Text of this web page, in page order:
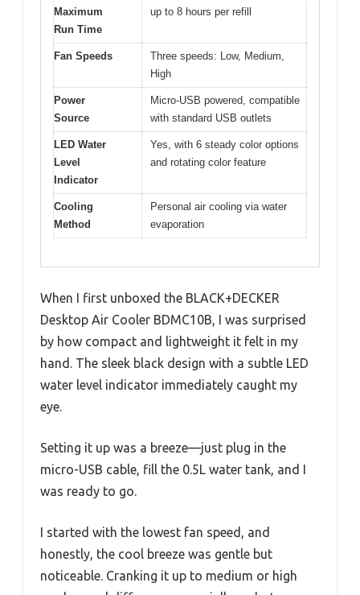
Maximum
Run Time
up to 8 hours per refill
Fan Speeds
Three speeds: Low, Medium,
High
Power
Source
Micro-USB powered, compatible
with standard USB outlets
LED Water
Level
Indicator
Yes, with 6 steady color options
and rotating color feature
Cooling
Method
Personal air cooling via water
evaporation
When I first unboxed the BLACK+DECKER
Desktop Air Cooler BDMC10B, I was surprised
by how compact and lightweight it felt in my
hand. The sleek black design with a subtle LED
water level indicator immediately caught my
eye.
Setting it up was a breeze—just plug in the
micro-USB cable, fill the 0.5L water tank, and I
was ready to go.
I started with the lowest fan speed, and
honestly, the cool breeze was gentle but
noticeable. Cranking it up to medium or high